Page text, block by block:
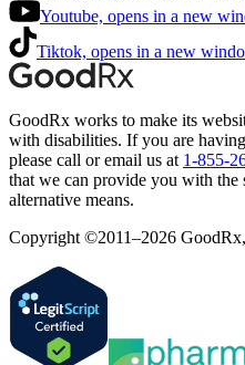
Youtube, opens in a new
Tiktok, opens in a new
GoodRx works to make its
with disabilities. If you are
please call or email us at 1-855-
that we can provide you with the
alternative means.
Copyright ©2011–2026